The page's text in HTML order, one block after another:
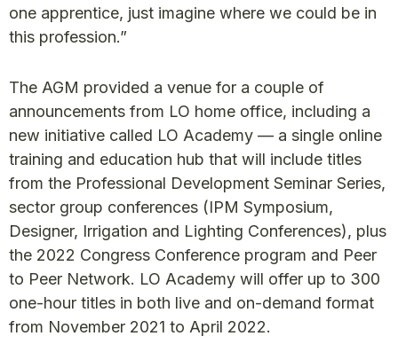
one apprentice, just imagine where we could be in
this profession.”
The AGM provided a venue for a couple of
announcements from LO home office, including a
new initiative called LO Academy — a single online
training and education hub that will include titles
from the Professional Development Seminar Series,
sector group conferences (IPM Symposium,
Designer, Irrigation and Lighting Conferences), plus
the 2022 Congress Conference program and Peer
to Peer Network. LO Academy will offer up to 300
one-hour titles in both live and on-demand format
from November 2021 to April 2022.